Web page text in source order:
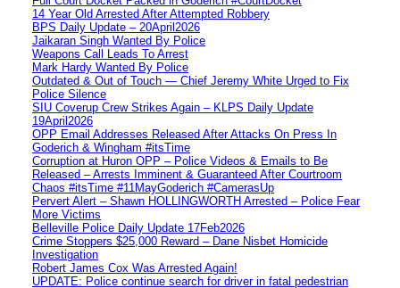
14 Year Old Arrested After Attempted Robbery
BPS Daily Update – 20April2026
Jaikaran Singh Wanted By Police
Weapons Call Leads To Arrest
Mark Hardy Wanted By Police
Outdated & Out of Touch — Chief Jeremy White Urged to Fix
Police Silence
SIU Coverup Crew Strikes Again – KLPS Daily Update
19April2026
OPP Email Addresses Released After Attacks On Press In
Goderich & Wingham #itsTime
Corruption at Huron OPP – Police Videos & Emails to Be
Released – Arrests Imminent & Guaranteed After Courtroom
Chaos #itsTime #11MayGoderich #CamerasUp
Pervert Alert – Shawn HOLLINGWORTH Arrested – Police Fear
More Victims
Belleville Police Daily Update 17Feb2026
Crime Stoppers $25,000 Reward – Dane Nisbet Homicide
Investigation
Robert James Cox Was Arrested Again!
UPDATE: Police continue search for driver in fatal pedestrian